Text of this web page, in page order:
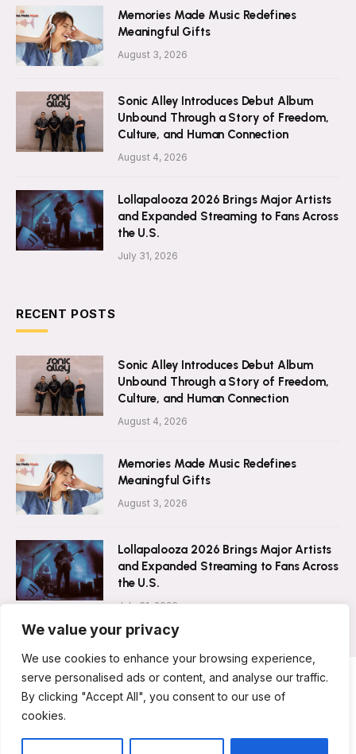
We value your privacy
We use cookies to enhance your browsing experience,
serve personalised ads or content, and analyse our traffic.
By clicking "Accept All", you consent to our use of
cookies.
Memories Made Music Redefines
Meaningful Gifts
August 3, 2026
Sonic Alley Introduces Debut Album
Unbound Through a Story of Freedom,
Culture, and Human Connection
August 4, 2026
Lollapalooza 2026 Brings Major Artists
and Expanded Streaming to Fans Across
the U.S.
July 31, 2026
RECENT POSTS
Sonic Alley Introduces Debut Album
Unbound Through a Story of Freedom,
Culture, and Human Connection
August 4, 2026
Memories Made Music Redefines
Meaningful Gifts
August 3, 2026
Lollapalooza 2026 Brings Major Artists
and Expanded Streaming to Fans Across
the U.S.
July 31, 2026
ABOUT US CONTACT US
PRIVACY POLICY